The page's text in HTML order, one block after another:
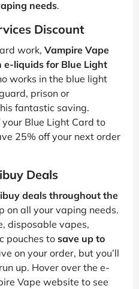
needs.
Discount
work, Vampire Vape
e-liquids for Blue Light
works in the blue light
prison or
fantastic saving.
Blue Light Card to
25% off your next order
Deals
deals throughout the
on all your vaping needs.
disposable vapes,
pouches to save up to
on your order, but you’ll
up. Hover over the e-
Vape website to see